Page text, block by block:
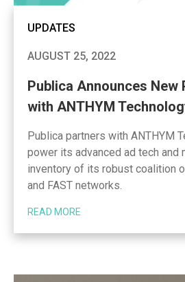
UPDATES
AUGUST 25, 2022
Publica Announces New
with ANTHYM
Publica partners with ANTHYM
power its advanced ad tech and
inventory of its robust coalition
and FAST networks.
READ MORE